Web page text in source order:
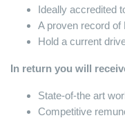
Ideally accredited
A proven record of
Hold a current
In return you will
State-of-the art
Competitive